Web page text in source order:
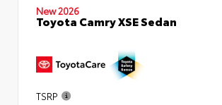
New 2026
Toyota Camry XSE Sedan
TSRP